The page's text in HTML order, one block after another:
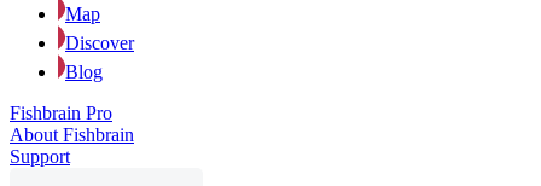
Map
Discover
Blog
Fishbrain Pro
About Fishbrain
Support